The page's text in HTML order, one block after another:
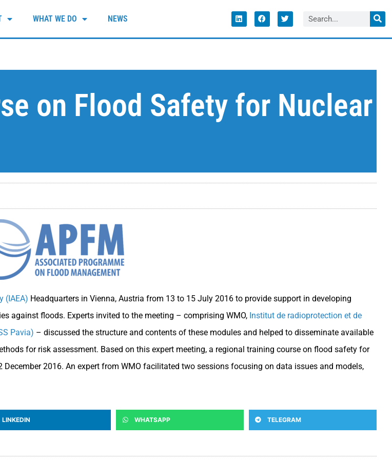
WHAT WE DO NEWS
on Flood Safety for Nuclear
(IAEA) Headquarters in Vienna, Austria from 13 to 15 July 2016 to provide support in developing
against floods. Experts invited to the meeting – comprising WMO, Institut de radioprotection et de
Pavia) – discussed the structure and contents of these modules and helped to disseminate available
for risk assessment. Based on this expert meeting, a regional training course on flood safety for
2016. An expert from WMO facilitated two sessions focusing on data issues and models,
LINKEDIN WHATSAPP TELEGRAM